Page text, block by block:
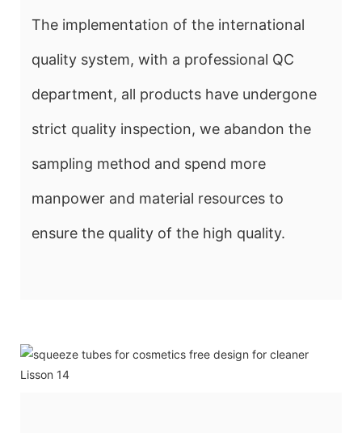
The implementation of the international
quality system, with a professional QC
department, all products have undergone
strict quality inspection, we abandon the
sampling method and spend more
manpower and material resources to
ensure the quality of the high quality.